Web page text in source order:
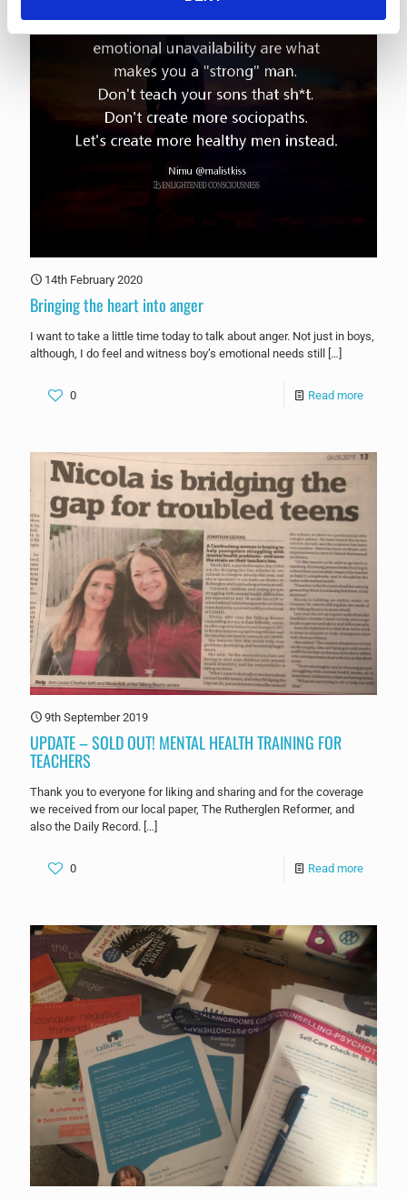
14th February 2020
Bringing the heart into anger
I want to take a little time today to talk about anger. Not just in boys,
although, I do feel and witness boy’s emotional needs still
[…]
0 Read more
9th September 2019
UPDATE – SOLD OUT! MENTAL HEALTH TRAINING FOR
TEACHERS
Thank you to everyone for liking and sharing and for the coverage
we received from our local paper, The Rutherglen Reformer, and
also the Daily Record. […]
0 Read more